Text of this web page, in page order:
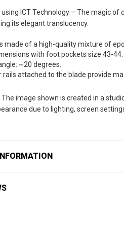
using ICT Technology – The magic
its elegant translucency.
made of a high-quality mixture of
with foot pockets size 43-
~20 degrees.
rails attached to the blade provide
The image shown is created in a
due to lighting, screen